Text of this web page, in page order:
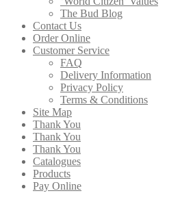
The Bud Blog
Contact Us
Order Online
Customer Service
FAQ
Delivery Information
Privacy Policy
Terms & Conditions
Site Map
Thank You
Thank You
Thank You
Catalogues
Products
Pay Online